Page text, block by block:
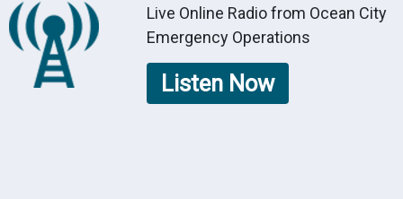
Live Online Radio from Ocean City
Emergency Operations
Listen Now